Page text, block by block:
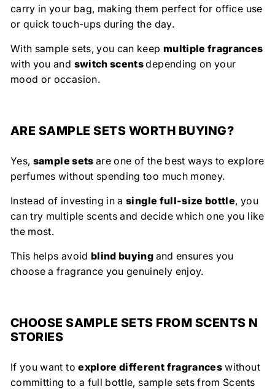
carry in your bag, making them perfect for office use
or quick touch-ups during the day.
With sample sets, you can keep multiple fragrances
with you and switch scentsdepending on your
mood or occasion.
ARE SAMPLE SETS WORTH BUYING?
Yes, sample sets are one of the best ways to explore
perfumes without spending too much money.
Instead of investing in asingle full-size bottle, you
can try multiple scents and decide which one you like
the most.
This helps avoid blind buying and ensures you
choose a fragrance you genuinely enjoy.
CHOOSE SAMPLE SETS FROM SCENTS N
STORIES
If you want toexplore different fragrances without
committing to a full bottle, sample sets from Scents